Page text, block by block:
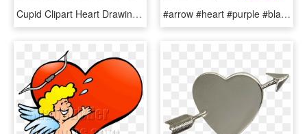
Cupid Clipart Heart Drawing - Cupid, HD Png Download #arrow #heart #purple #black #emoji#art #interesting - Transparent Black Heart Emoji, HD Png Download